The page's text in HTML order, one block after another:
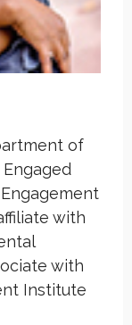
of
with
with
Institute